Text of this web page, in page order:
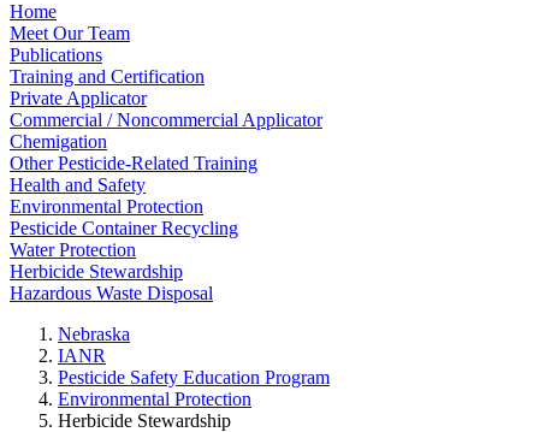
Home
Meet Our Team
Publications
Training and Certification
Private Applicator
Commercial / Noncommercial Applicator
Chemigation
Other Pesticide-Related Training
Health and Safety
Environmental Protection
Pesticide Container Recycling
Water Protection
Herbicide Stewardship
Hazardous Waste Disposal
Nebraska
IANR
Pesticide Safety Education Program
Environmental Protection
Herbicide Stewardship